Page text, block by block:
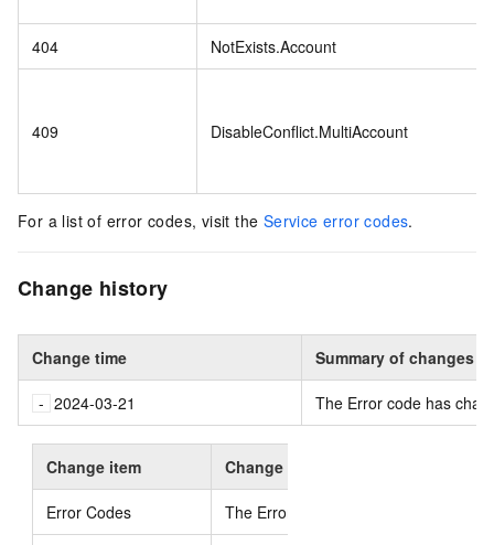
404 NotExists.Account
409 DisableConflict.MultiAccount
For a list of error codes, visit the Service error codes.
Change history
Change time Summary of changes
2024-03-21 The Error code has
Change item Change content
Error Codes The Error code has changed